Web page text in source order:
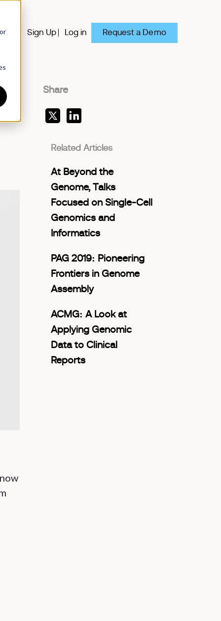
Sign Up Log in Request a Demo
Share
Related Articles
At Beyond the
Genome, Talks
Focused on Single-Cell
Genomics and
Informatics
PAG 2019: Pioneering
Frontiers in Genome
Assembly
ACMG: A Look at
Applying Genomic
Data to Clinical
Reports